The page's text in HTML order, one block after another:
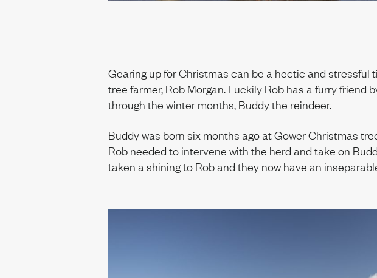
Gearing up for Christmas can be a hectic and stressful
tree farmer, Rob Morgan. Luckily Rob has a furry friend
through the winter months, Buddy the reindeer.
Buddy was born six months ago at Gower Christmas
Rob needed to intervene with the herd and take on
taken a shining to Rob and they now have an